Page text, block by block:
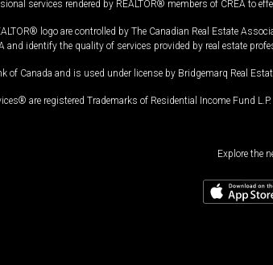
services rendered by REALTOR® members of CREA to
logo are controlled by The Canadian Real Estate
and identify the quality of services provided by real estate
of Canada and is used under license by Bridgemarq Real
are registered Trademarks of Residential Income Fund
Explore the